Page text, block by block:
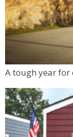
A tough year